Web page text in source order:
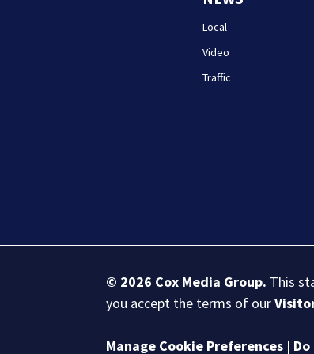
Local
Video
Traffic
© 2026 Cox Media Group. This
you accept the terms of our
Manage Cookie Preferences |